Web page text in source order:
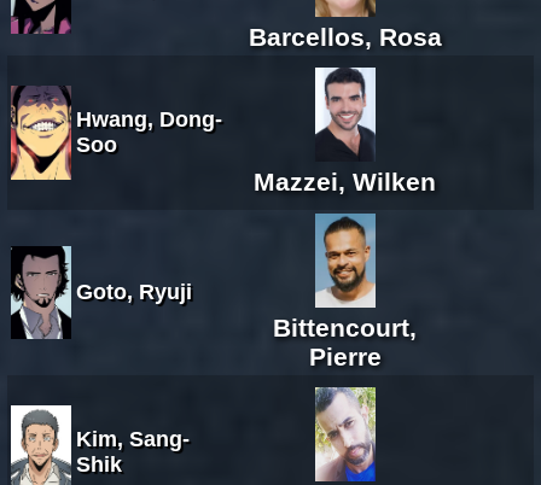
Barcellos, Rosa
Hwang, Dong-
Soo
Mazzei, Wilken
Goto, Ryuji
Bittencourt,
Pierre
Kim, Sang-
Shik